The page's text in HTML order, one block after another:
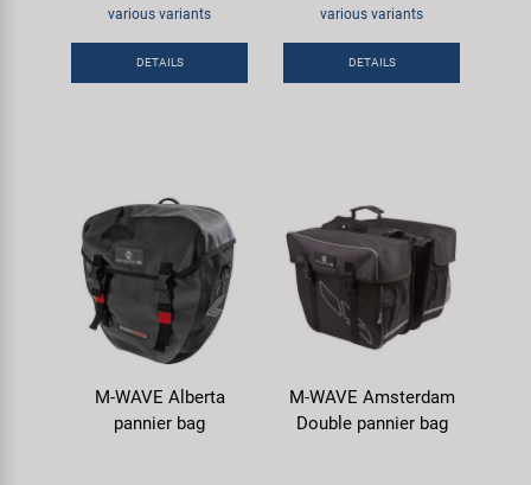
various variants
DETAILS
various variants
DETAILS
M-WAVE Alberta
pannier bag
M-WAVE Amsterdam
Double pannier bag